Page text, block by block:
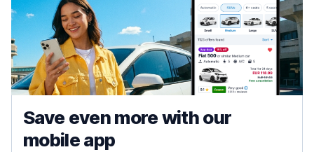
Save even more with our
mobile app